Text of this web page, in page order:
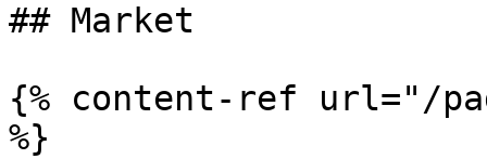
## Market
{% content-ref url="/
%}